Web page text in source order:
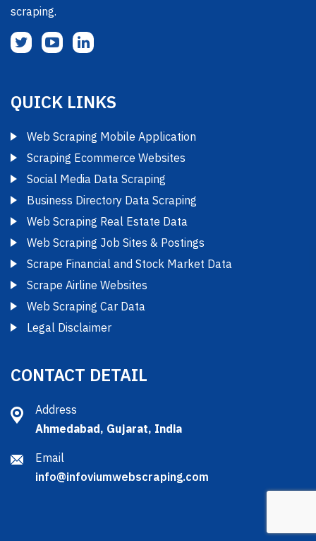
scraping.
QUICK LINKS
Web Scraping Mobile Application
Scraping Ecommerce Websites
Social Media Data Scraping
Business Directory Data Scraping
Web Scraping Real Estate Data
Web Scraping Job Sites & Postings
Scrape Financial and Stock Market Data
Scrape Airline Websites
Web Scraping Car Data
Legal Disclaimer
CONTACT DETAIL
Address
Ahmedabad, Gujarat, India
Email
info@infoviumwebscraping.com